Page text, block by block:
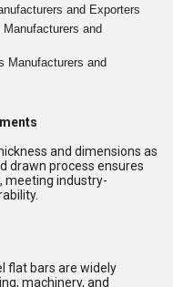
and Exporters
Manufacturers and
Manufacturers and
and dimensions as
drawn process ensures
meeting industry-
flat bars are widely
machinery, and